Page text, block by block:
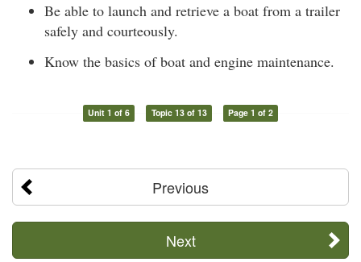
Be able to launch and retrieve a boat from a trailer
safely and courteously.
Know the basics of boat and engine maintenance.
Unit 1 of 6 Topic 13 of 13 Page 1 of 2
Previous
Next